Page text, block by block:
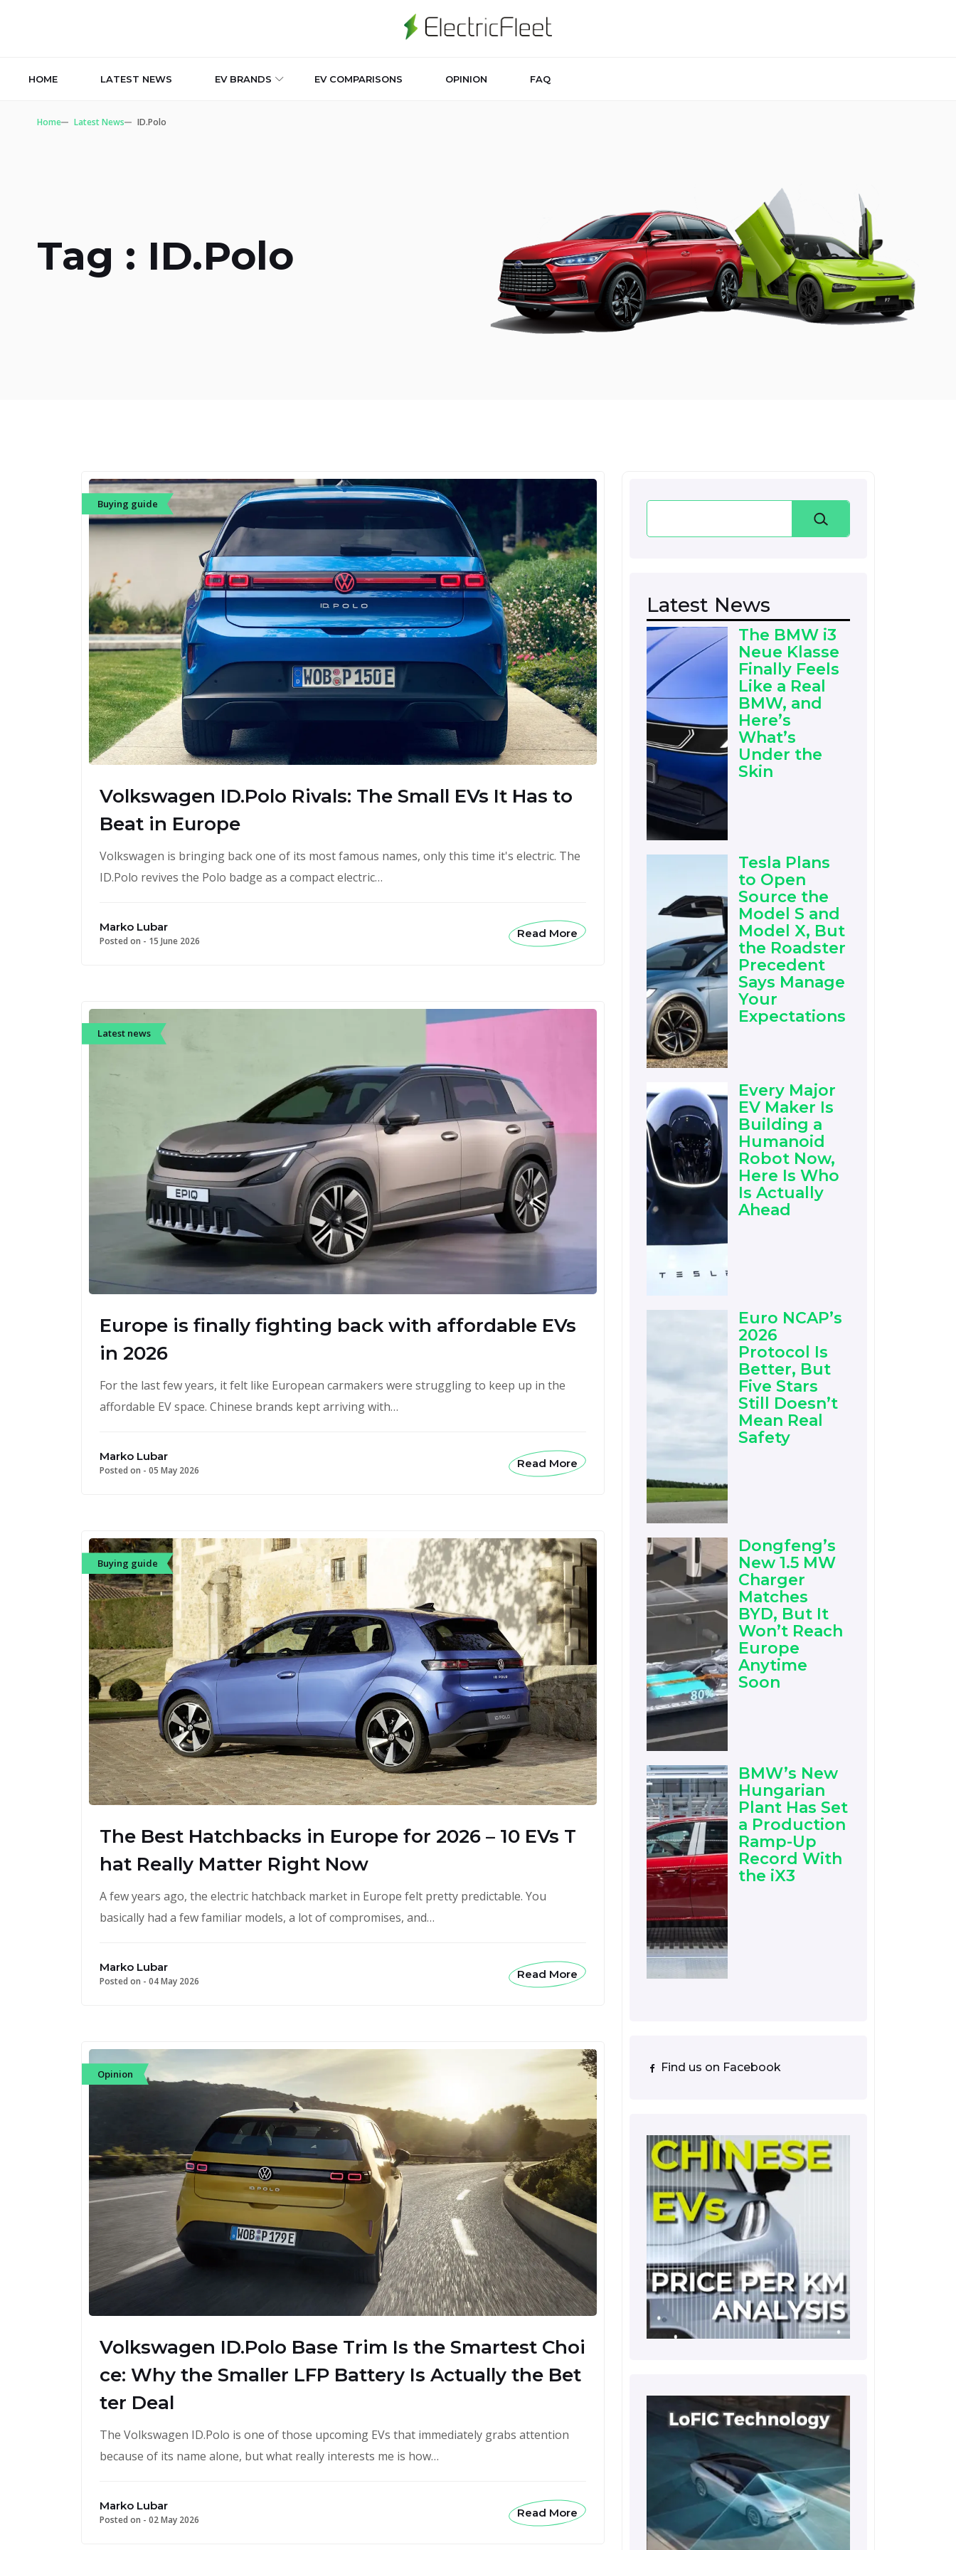
HOME LATEST NEWS EV BRANDS EV COMPARISONS OPINION FAQ
Home Latest News ID.Polo
Tag : ID.Polo
Buying guide
Volkswagen ID.Polo Rivals: The Small EVs It Has to
Beat in Europe
Volkswagen is bringing back one of its most famous names, only this time it's electric. The
ID.Polo revives the Polo badge as a compact electric…
Marko Lubar
Posted on - 15 June 2026
Read More
Latest news
Europe is finally fighting back with affordable EVs
in 2026
For the last few years, it felt like European carmakers were struggling to keep up in the
affordable EV space. Chinese brands kept arriving with…
Marko Lubar
Posted on - 05 May 2026
Read More
Buying guide
The Best Hatchbacks in Europe for 2026 – 10 EVs T
hat Really Matter Right Now
A few years ago, the electric hatchback market in Europe felt pretty predictable. You
basically had a few familiar models, a lot of compromises, and…
Marko Lubar
Posted on - 04 May 2026
Read More
Opinion
Volkswagen ID.Polo Base Trim Is the Smartest Choi
ce: Why the Smaller LFP Battery Is Actually the Bet
ter Deal
The Volkswagen ID.Polo is one of those upcoming EVs that immediately grabs attention
because of its name alone, but what really interests me is how…
Marko Lubar
Posted on - 02 May 2026
Read More
Latest News
The BMW i3
Neue Klasse
Finally Feels
Like a Real
BMW, and
Here’s
What’s
Under the
Skin
Tesla Plans
to Open
Source the
Model S and
Model X, But
the Roadster
Precedent
Says Manage
Your
Expectations
Every Major
EV Maker Is
Building a
Humanoid
Robot Now,
Here Is Who
Is Actually
Ahead
Euro NCAP’s
2026
Protocol Is
Better, But
Five Stars
Still Doesn’t
Mean Real
Safety
Dongfeng’s
New 1.5 MW
Charger
Matches
BYD, But It
Won’t Reach
Europe
Anytime
Soon
BMW’s New
Hungarian
Plant Has Set
a Production
Ramp-Up
Record With
the iX3
Find us on Facebook